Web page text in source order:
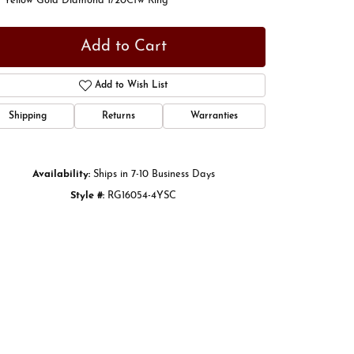
Add to Cart
Add to Wish List
Shipping Returns Warranties
Availability: Ships in 7-10 Business Days
Style #: RG16054-4YSC